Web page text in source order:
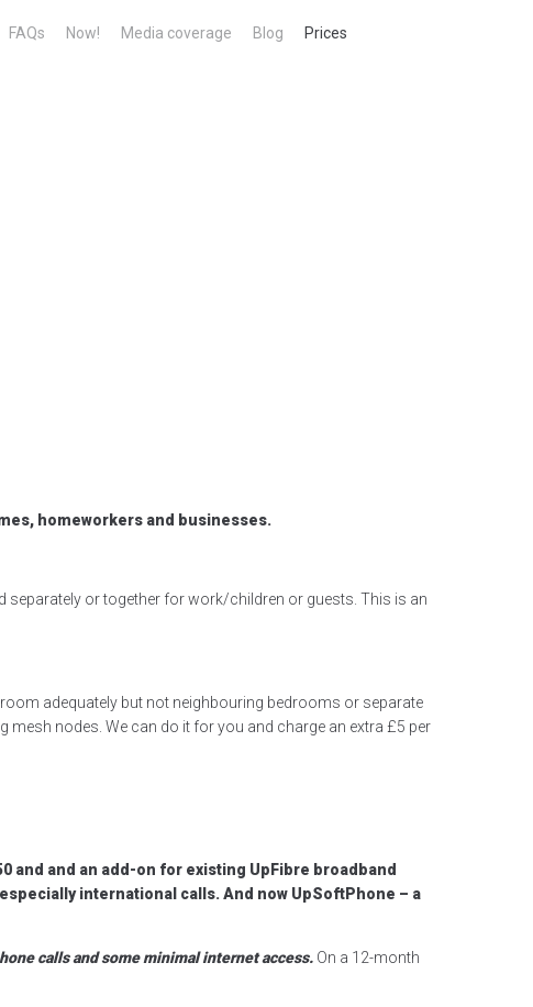
FAQs Now! Media coverage Blog
Prices
homeworkers and businesses.
separately or together for work/children or guests. This is an
adequately but not neighbouring bedrooms or separate
nodes. We can do it for you and charge an extra £5 per
and and an add-on for existing UpFibre broadband
international calls. And now UpSoftPhone – a
calls and some minimal internet access. On a 12-month